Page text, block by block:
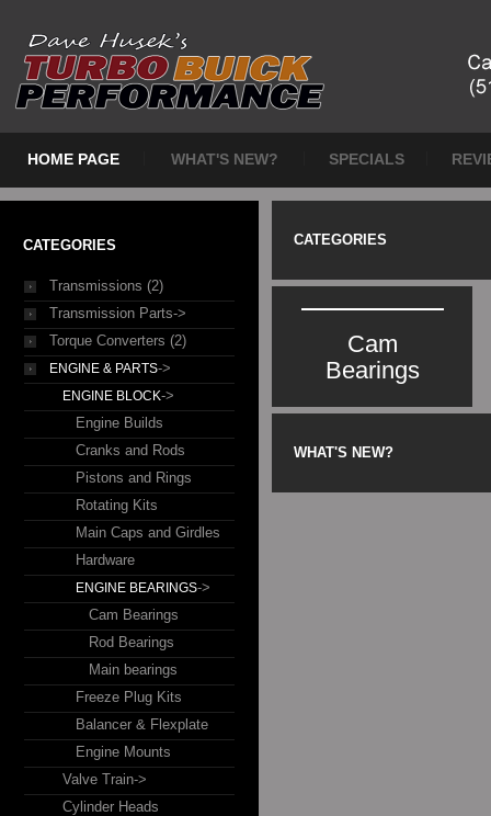
HOME PAGE WHAT'S NEW? SPECIALS
CATEGORIES
Transmissions (2)
Transmission Parts->
Torque Converters (2)
ENGINE & PARTS->
ENGINE BLOCK->
Engine Builds
Cranks and Rods
Pistons and Rings
Rotating Kits
Main Caps and Girdles
Hardware
ENGINE BEARINGS->
Cam Bearings
Rod Bearings
Main bearings
Freeze Plug Kits
Balancer & Flexplate
Engine Mounts
Valve Train->
Cylinder Heads
CATEGORIES
Cam
Bearings
WHAT'S NEW?